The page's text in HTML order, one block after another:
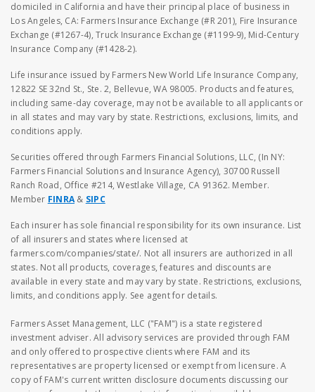
domiciled in California and have their principal place of business in
Los Angeles, CA: Farmers Insurance Exchange (#R 201), Fire Insurance
Exchange (#1267-4), Truck Insurance Exchange (#1199-9), Mid-Century
Insurance Company (#1428-2).
Life insurance issued by Farmers New World Life Insurance Company,
12822 SE 32nd St., Ste. 2, Bellevue, WA 98005. Products and features,
including same-day coverage, may not be available to all applicants or
in all states and may vary by state. Restrictions, exclusions, limits, and
conditions apply.
Securities offered through Farmers Financial Solutions, LLC, (In NY:
Farmers Financial Solutions and Insurance Agency), 30700 Russell
Ranch Road, Office #214, Westlake Village, CA 91362. Member.
Member FINRA & SIPC
Each insurer has sole financial responsibility for its own insurance. List
of all insurers and states where licensed at
farmers.com/companies/state/. Not all insurers are authorized in all
states. Not all products, coverages, features and discounts are
available in every state and may vary by state. Restrictions, exclusions,
limits, and conditions apply. See agent for details.
Farmers Asset Management, LLC ("FAM") is a state registered
investment adviser. All advisory services are provided through FAM
and only offered to prospective clients where FAM and its
representatives are property licensed or exempt from licensure. A
copy of FAM's current written disclosure documents discussing our